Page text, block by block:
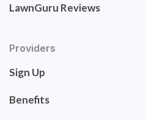
LawnGuru Reviews
Providers
Sign Up
Benefits